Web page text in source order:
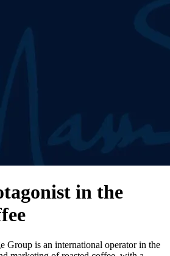
in the
Group is an international operator in the